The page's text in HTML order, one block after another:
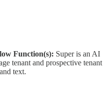
Function(s): Super is an AI
tenant and prospective tenant
text.